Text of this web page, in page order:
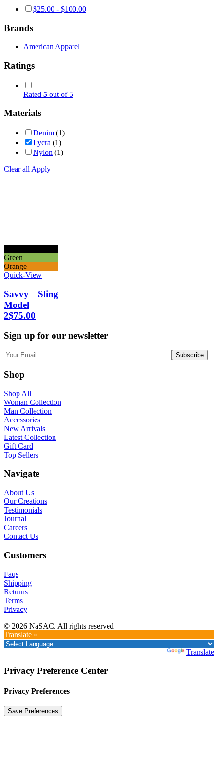
$25.00 - $100.00
Brands
American Apparel
Ratings
Rated 5 out of 5
Materials
Denim (1)
Lycra (1)
Nylon (1)
Clear all Apply
Green
Orange
Quick-View
Savvy Sling
Model
2$75.00
Sign up for our newsletter
Shop
Shop All
Woman Collection
Man Collection
Accessories
New Arrivals
Latest Collection
Gift Card
Top Sellers
Navigate
About Us
Our Creations
Testimonials
Journal
Careers
Contact Us
Customers
Faqs
Shipping
Returns
Terms
Privacy
© 2026 NaSAC. All rights reserved
Translate »
Translate
Privacy Preference Center
Privacy Preferences